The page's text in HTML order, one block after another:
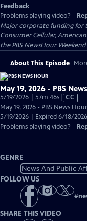
Feedback
Problems playing video?
Major corporate funding for
Consumer Cellular,
the PBS NewsHour Weekend
About This Episode
May 19, 2026 - PBS
5/19/2026 | 57m 46sVideo
has
Closed
Captions
CC
May 19, 2026 - PBS News
5/19/2026 | Expired 6/18/2026
Problems playing video?
GENRE
News And Public
FOLLOW US
#
SHARE THIS VIDEO